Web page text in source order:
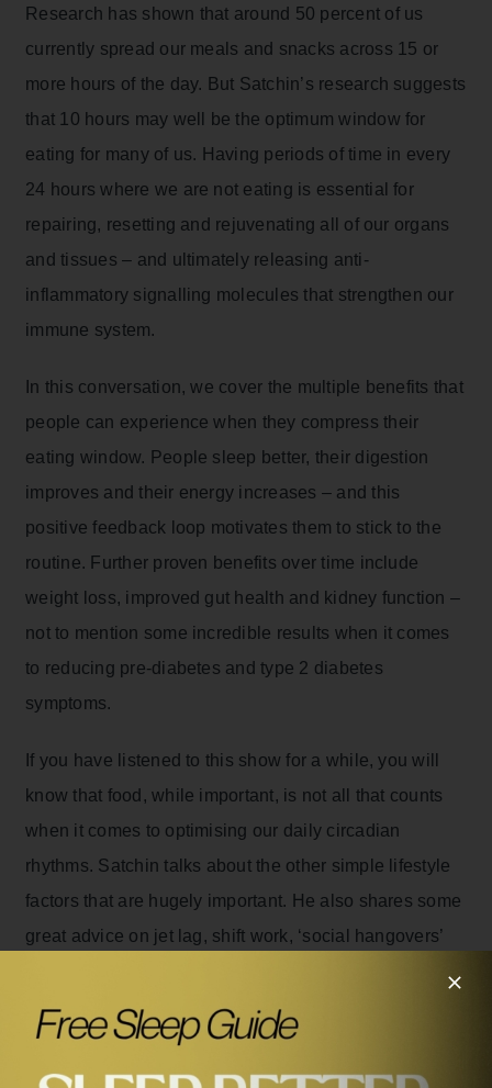
Research has shown that around 50 percent of us
currently spread our meals and snacks across 15 or
more hours of the day. But Satchin’s research suggests
that 10 hours may well be the optimum window for
eating for many of us. Having periods of time in every
24 hours where we are not eating is essential for
repairing, resetting and rejuvenating all of our organs
and tissues – and ultimately releasing anti-
inflammatory signalling molecules that strengthen our
immune system.
In this conversation, we cover the multiple benefits that
people can experience when they compress their
eating window. People sleep better, their digestion
improves and their energy increases – and this
positive feedback loop motivates them to stick to the
routine. Further proven benefits over time include
weight loss, improved gut health and kidney function –
not to mention some incredible results when it comes
to reducing pre-diabetes and type 2 diabetes
symptoms.
If you have listened to this show for a while, you will
know that food, while important, is not all that counts
when it comes to optimising our daily circadian
rhythms. Satchin talks about the other simple lifestyle
factors that are hugely important. He also shares some
great advice on jet lag, shift work, ‘social hangovers’
It’s no exaggeration to say that Satchin’s work has